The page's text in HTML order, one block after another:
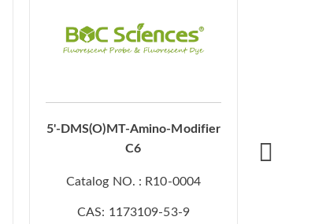
5'-DMS(O)MT-Amino-Modifier
C6
Catalog NO. : R10-0004
CAS: 1173109-53-9